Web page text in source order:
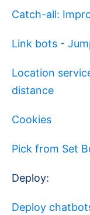
Catch-all:
Link bots -
Location
distance
Cookies
Pick from Set
Deploy:
Deploy